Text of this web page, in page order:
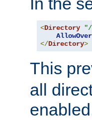
<Directory
</Directory>
This
all